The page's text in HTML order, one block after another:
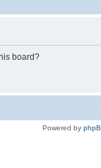
board?
Powered by